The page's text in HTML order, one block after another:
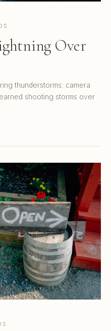
Over
thunderstorms: camera
shooting storms over